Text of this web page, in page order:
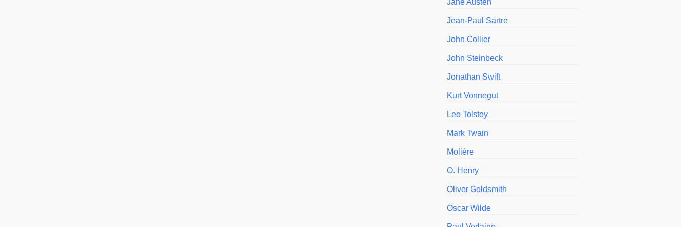
Jane Austen
Jean-Paul Sartre
John Collier
John Steinbeck
Jonathan Swift
Kurt Vonnegut
Leo Tolstoy
Mark Twain
Molière
O. Henry
Oliver Goldsmith
Oscar Wilde